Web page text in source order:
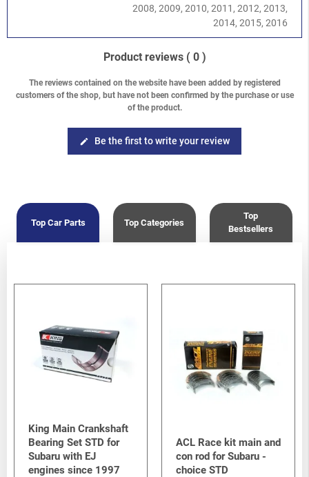
Legacy/Outback B13 (BL/BP) 2003-2009 /
Legacy/Outback-Legacy/Outback B14 (BM/BR) 2010-2014/
/
2.0 SOHC
Forester-Forester S10 (SF) 1997-2002/2.5 SOHC
Forester-Forester S10 (SF) 1997-2002/2.0 Turbo
Forester S11 (SG) 2002-2008
Forester S12 (SH) 2008-2013/2.0 DOHC EJ204
-Crosstrek / XV G33 (GP) 2012-2017/1.6i FB16
2008, 2009, 2010, 2011, 2012, 2013,
2014, 2015, 2016
Product reviews ( 0 )
The reviews contained on the website have been added by registered
customers of the shop, but have not been confirmed by the purchase or use
of the product.
edit Be the first to write your review
Top Car Parts Top Categories
Top
Bestsellers
King Main Crankshaft
Bearing Set STD for
Subaru with EJ
engines since 1997
ACL Race kit main and
con rod for Subaru -
choice STD